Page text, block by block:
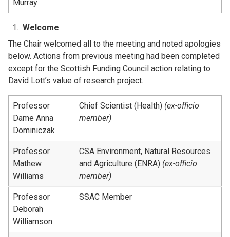
Murray
Welcome
The Chair welcomed all to the meeting and noted apologies
below. Actions from previous meeting had been completed
except for the Scottish Funding Council action relating to
David Lott’s value of research project.
Professor
Dame Anna
Dominiczak
Chief Scientist (Health) (ex-officio
member)
Professor
Mathew
Williams
CSA Environment, Natural Resources
and Agriculture (ENRA) (ex-officio
member)
Professor
Deborah
Williamson
SSAC Member